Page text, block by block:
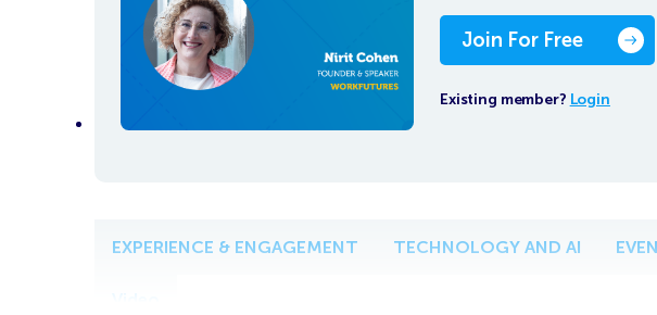
Join For Free
Existing member? Login
EXPERIENCE & ENGAGEMENT TECHNOLOGY AND AI